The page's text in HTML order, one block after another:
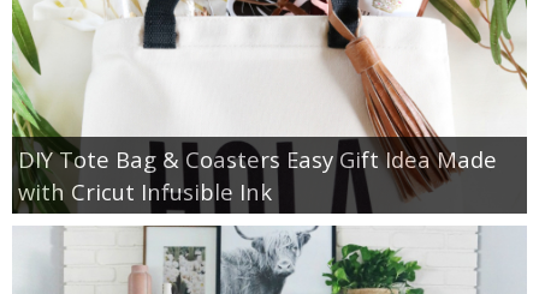
DIY Tote Bag & Coasters Easy Gift Idea Made
with Cricut Infusible Ink